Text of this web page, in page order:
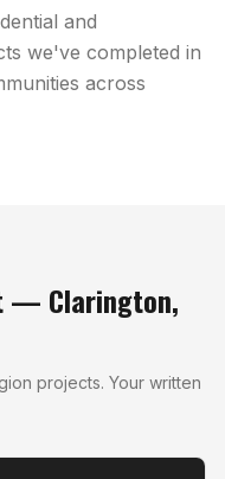
and
we've completed in
across
— Clarington,
projects. Your written